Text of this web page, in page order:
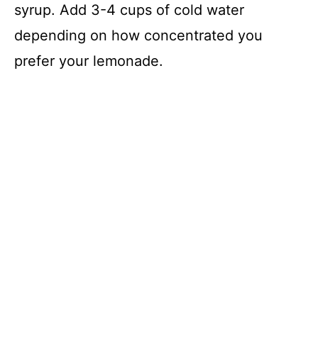
syrup. Add 3-4 cups of cold water
depending on how concentrated you
prefer your lemonade.